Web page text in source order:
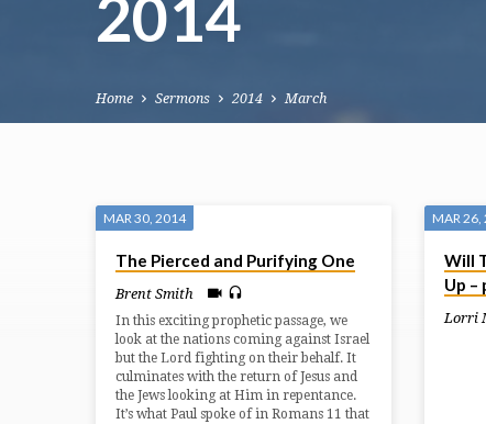
2014
Home Sermons 2014 March
SERMONS
FROM
MARCH
2014
MAR 30, 2014
The Pierced and Purifying One
Brent Smith
In this exciting prophetic passage, we
look at the nations coming against Israel
but the Lord fighting on their behalf. It
culminates with the return of Jesus and
the Jews looking at Him in repentance.
It’s what Paul spoke of in Romans 11 that
MAR
Will
Up –
Lorri